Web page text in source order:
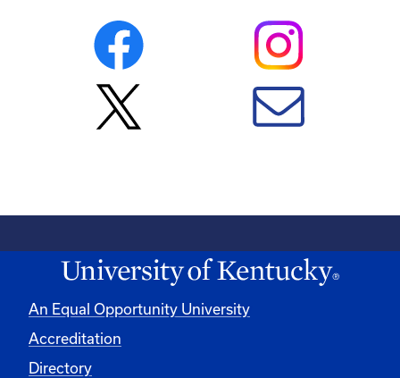
An Equal Opportunity University
Accreditation
Directory